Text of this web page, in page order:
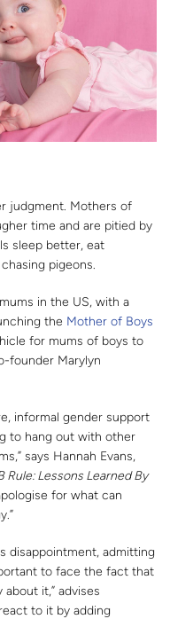
judgment. Mothers of
time and are pitied by
sleep better, eat
pigeons.
in the US, with a
the Mother of Boys
for mums of boys to
founder Marylyn
informal gender support
to hang out with other
says Hannah Evans,
Rule: Lessons Learned By
for what can
disappointment, admitting
to face the fact that
it,” advises
to it by adding